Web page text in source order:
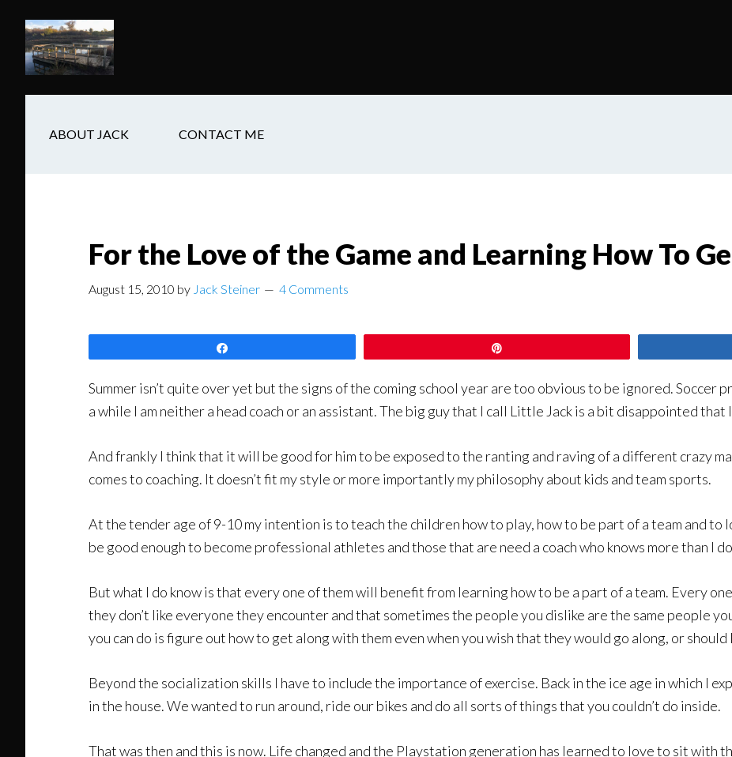
main
content
secondary
navigation
footer
ABOUT JACK CONTACT ME
For the Love of the Game and Learning How To
August 15, 2010 by Jack Steiner 4 Comments
Summer isn’t quite over yet but the signs of the coming school year are too obvious to be ignored. Soccer
a while I am neither a head coach or an assistant. The big guy that I call Little Jack is a bit disappointed that
And frankly I think that it will be good for him to be exposed to the ranting and raving of a different crazy
comes to coaching. It doesn’t fit my style or more importantly my philosophy about kids and team sports.
At the tender age of 9-10 my intention is to teach the children how to play, how to be part of a team and
be good enough to become professional athletes and those that are need a coach who knows more than I
But what I do know is that every one of them will benefit from learning how to be a part of a team. Every
they don’t like everyone they encounter and that sometimes the people you dislike are the same people
you can do is figure out how to get along with them even when you wish that they would go along, or should
Beyond the socialization skills I have to include the importance of exercise. Back in the ice age in which I
in the house. We wanted to run around, ride our bikes and do all sorts of things that you couldn’t do inside.
That was then and this is now. Life changed and the Playstation generation has learned to love to sit with